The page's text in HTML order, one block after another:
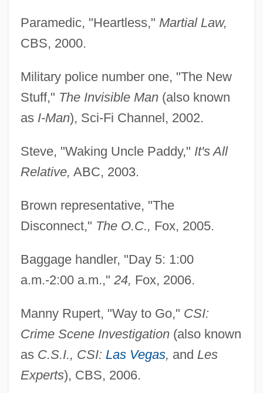
Paramedic, "Heartless," Martial Law,
CBS, 2000.
Military police number one, "The New
Stuff," The Invisible Man(also known
as I-Man), Sci-Fi Channel, 2002.
Steve, "Waking Uncle Paddy," It's All
Relative, ABC, 2003.
Brown representative, "The
Disconnect," The O.C., Fox, 2005.
Baggage handler, "Day 5: 1:00
a.m.-2:00 a.m.," 24, Fox, 2006.
Manny Rupert, "Way to Go," CSI:
Crime Scene Investigation(also known
as C.S.I., CSI: Las Vegas, and Les
Experts), CBS, 2006.